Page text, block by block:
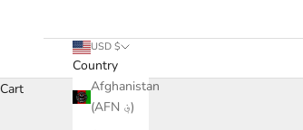
USD $
Country
Afghanistan
(AFN ؋)
Cart